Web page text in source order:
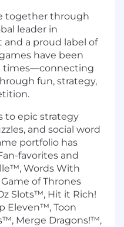
together through
leader in
a proud label of
have been
times—connecting
fun, strategy,
to epic strategy
and social word
portfolio has
favorites and
Words With
of Thrones
Slots™, Hit it Rich!
Eleven™, Toon
Merge Dragons!™,